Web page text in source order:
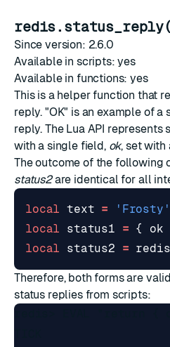
Since version: 2.6.0
Available in scripts: yes
Available in functions: yes
This is a helper function that
reply. "OK" is an example of a
reply. The Lua API
with a single field, ok, set with
The outcome of the following
status2are identical for all
local text =
'Frosty'
local
status1 = { ok
local
status2 =
Therefore, both forms are
status replies from scripts: